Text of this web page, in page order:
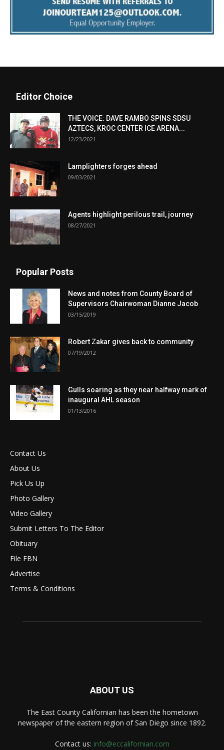
Editor Choice
THE VOICE: DAVE RAMBO SPINS SDSU
AZTECS, KROC CENTER ICE ARENA...
12/23/2021
Lamplighters forges ahead
09/03/2021
Agents highlight perilous trail, journey
08/27/2021
Popular Posts
News and notes from County Board of
Supervisors Chairwoman Dianne Jacob
03/15/2019
Robert Zakar gives back to community
07/19/2012
Gulls soaring as they near halfway mark of
inaugural AHL season
01/13/2016
Contact Us
About Us
Pick Us Up
Photo Gallery
Video Gallery
Submit Letters To The Editor
Obituary
File FBN
Advertise
Terms & Conditions
ABOUT US
The East County Californian has been the hometown
newspaper of the eastern region of San Diego since 1892.
Contact us: info@eccalifornian.com